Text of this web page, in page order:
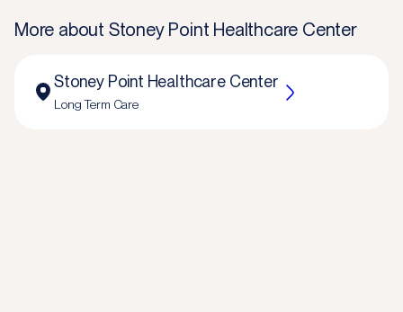
More about Stoney Point Healthcare Center
Stoney Point Healthcare Center
Long Term Care